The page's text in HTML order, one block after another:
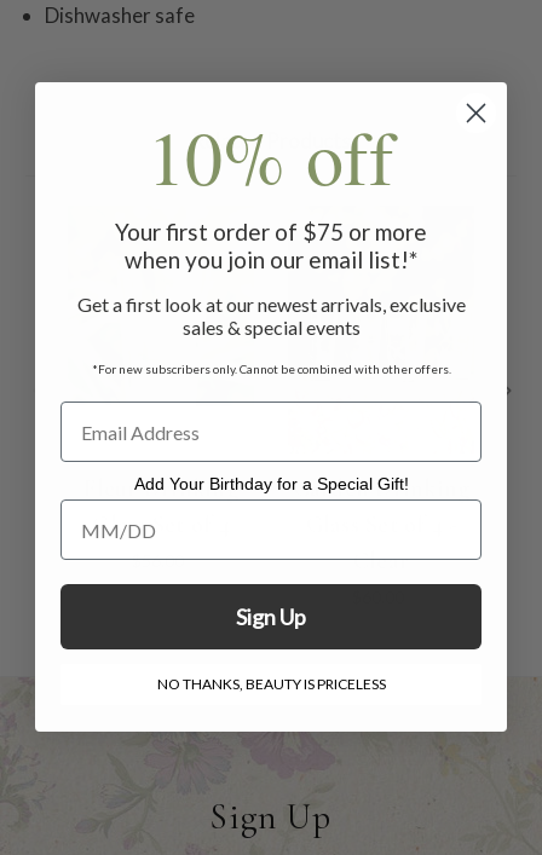
Dishwasher safe
Related Products
Fleur Drinking
Glass Set of 4
$56.00
Garden Drinking
Clear
Sign Up
10% off
Your first order of $75 or more
when you join our email list!*
Get a first look at our newest arrivals, exclusive
sales & special events
*For new subscribers only. Cannot be combined with other offers.
Add Your Birthday for a Special Gift!
Add Your Birthday for a Special Gift!
Sign Up
NO THANKS, BEAUTY IS PRICELESS